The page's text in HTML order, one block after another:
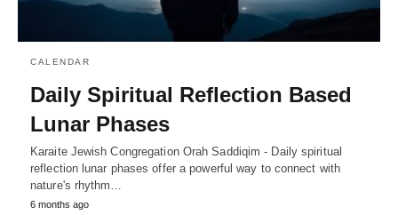
CALENDAR
Daily Spiritual Reflection Based
Lunar Phases
Karaite Jewish Congregation Orah Saddiqim - Daily spiritual
reflection lunar phases offer a powerful way to connect with
nature's rhythm…
6 months ago